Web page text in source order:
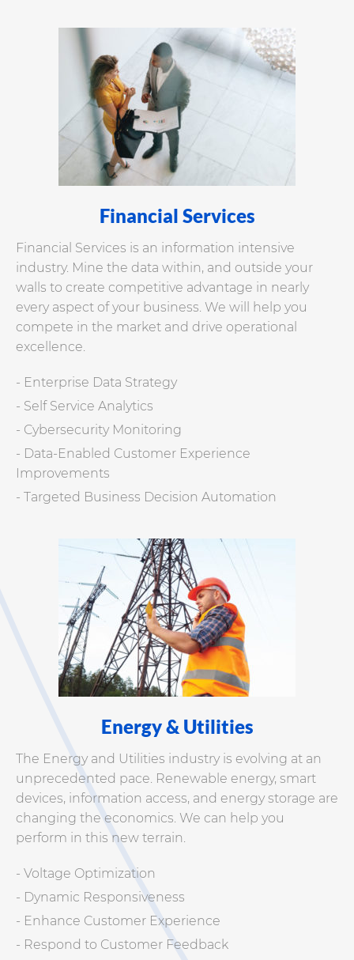
Financial Services
Financial Services is an information intensive
industry. Mine the data within, and outside your
walls to create competitive advantage in nearly
every aspect of your business. We will help you
compete in the market and drive operational
excellence.
- Enterprise Data Strategy
- Self Service Analytics
- Cybersecurity Monitoring
- Data-Enabled Customer Experience
Improvements
- Targeted Business Decision Automation
Energy & Utilities
The Energy and Utilities industry is evolving at an
unprecedented pace. Renewable energy, smart
devices, information access, and energy storage are
changing the economics. We can help you
perform in this new terrain.
- Voltage Optimization
- Dynamic Responsiveness
- Enhance Customer Experience
- Respond to Customer Feedback